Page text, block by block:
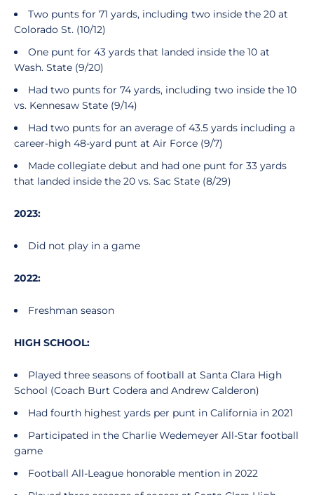
Two punts for 71 yards, including two inside the 20 at
Colorado St. (10/12)
One punt for 43 yards that landed inside the 10 at
Wash. State (9/20)
Had two punts for 74 yards, including two inside the 10
vs. Kennesaw State (9/14)
Had two punts for an average of 43.5 yards including a
career-high 48-yard punt at Air Force (9/7)
Made collegiate debut and had one punt for 33 yards
that landed inside the 20 vs. Sac State (8/29)
2023:
Did not play in a game
2022:
Freshman season
HIGH SCHOOL:
Played three seasons of football at Santa Clara High
School (Coach Burt Codera and Andrew Calderon)
Had fourth highest yards per punt in California in 2021
Participated in the Charlie Wedemeyer All-Star football
game
Football All-League honorable mention in 2022